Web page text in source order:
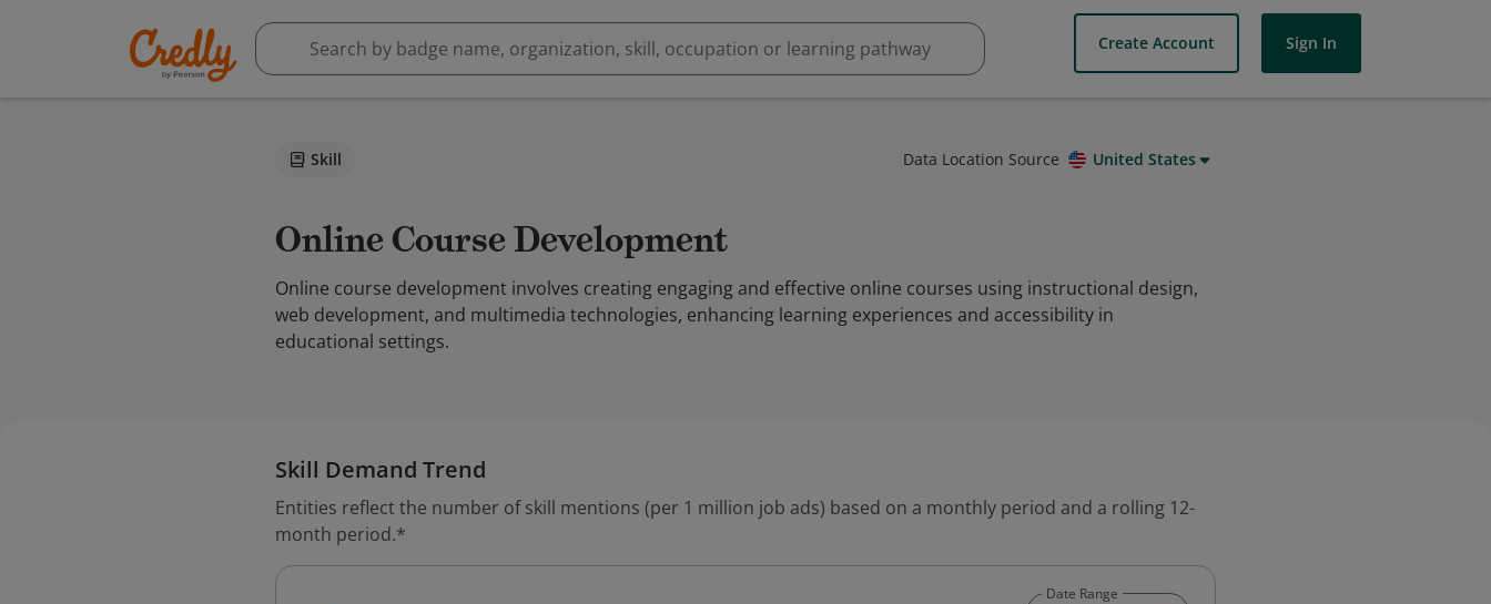
Create Account Sign In
Skill Data Location Source United States
Online Course Development
Online course development involves creating engaging and effective online courses using instructional design,
web development, and multimedia technologies, enhancing learning experiences and accessibility in
educational settings.
Skill Demand Trend
Entities reflect the number of skill mentions (per 1 million job ads) based on a monthly period and a rolling 12-
month period.*
Date Range